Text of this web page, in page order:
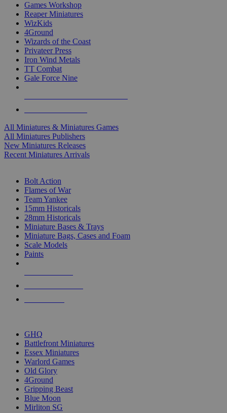
Games Workshop
Reaper Miniatures
WizKids
4Ground
Wizards of the Coast
Privateer Press
Iron Wind Metals
TT Combat
Gale Force Nine
All Miniatures & Miniatures Games
All Miniatures Publishers
New Miniatures Releases
Recent Miniatures Arrivals
Bolt Action
Flames of War
Team Yankee
15mm Historicals
28mm Historicals
Miniature Bases & Trays
Miniature Bags, Cases and Foam
Scale Models
Paints
GHQ
Battlefront Miniatures
Essex Miniatures
Warlord Games
Old Glory
4Ground
Gripping Beast
Blue Moon
Mirliton SG